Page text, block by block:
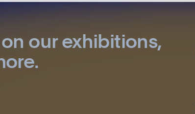
our exhibitions,